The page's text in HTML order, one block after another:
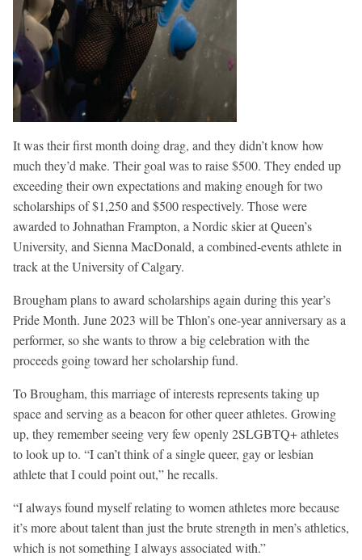
It was their first month doing drag, and they didn’t know how
much they’d make. Their goal was to raise $500. They ended up
exceeding their own expectations and making enough for two
scholarships of $1,250 and $500 respectively. Those were
awarded to Johnathan Frampton, a Nordic skier at Queen’s
University, and Sienna MacDonald, a combined-events athlete in
track at the University of Calgary.
Brougham plans to award scholarships again during this year’s
Pride Month. June 2023 will be Thlon’s one-year anniversary as a
performer, so she wants to throw a big celebration with the
proceeds going toward her scholarship fund.
To Brougham, this marriage of interests represents taking up
space and serving as a beacon for other queer athletes. Growing
up, they remember seeing very few openly 2SLGBTQ+ athletes
to look up to. “I can’t think of a single queer, gay or lesbian
athlete that I could point out,” he recalls.
“I always found myself relating to women athletes more because
it’s more about talent than just the brute strength in men’s athletics,
which is not something I always associated with.”